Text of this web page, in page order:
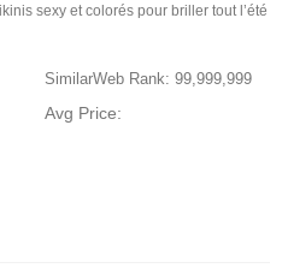
sexy et colorés pour briller tout l’été
SimilarWeb Rank: 99,999,999
Avg Price: